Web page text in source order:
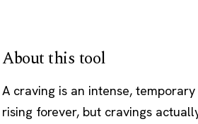
About this tool
A craving is an intense,
rising forever, but cravings